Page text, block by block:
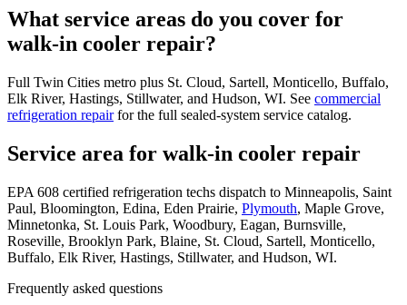
What service areas do you cover for
walk-in cooler repair?
Full Twin Cities metro plus St. Cloud, Sartell, Monticello, Buffalo,
Elk River, Hastings, Stillwater, and Hudson, WI. See commercial
refrigeration repairfor the full sealed-system service catalog.
Service area for walk-in cooler repair
EPA 608 certified refrigeration techs dispatch to Minneapolis, Saint
Paul, Bloomington, Edina, Eden Prairie, Plymouth, Maple Grove,
Minnetonka, St. Louis Park, Woodbury, Eagan, Burnsville,
Roseville, Brooklyn Park, Blaine, St. Cloud, Sartell, Monticello,
Buffalo, Elk River, Hastings, Stillwater, and Hudson, WI.
Frequently asked questions